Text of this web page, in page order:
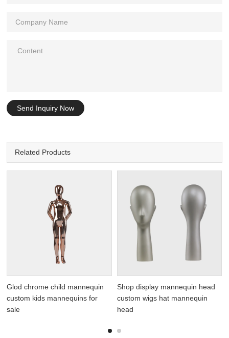
Send Inquiry Now
Related Products
Glod chrome child mannequin
custom kids mannequins for
sale
Shop display mannequin head
custom wigs hat mannequin
head